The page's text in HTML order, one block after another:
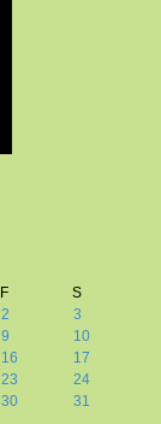
F
S
2
3
9
10
16
17
23
24
30 31